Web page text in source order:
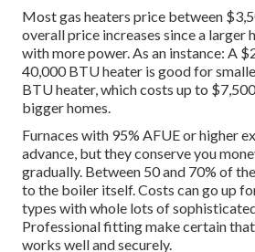
Most gas heaters price between
overall price increases since a larger
with more power. As an instance: A
40,000 BTU heater is good for
BTU heater, which costs up to
bigger homes.
Furnaces with 95% AFUE or higher
advance, but they conserve you
gradually. Between 50 and 70% of
to the boiler itself. Costs can go up
types with whole lots of
Professional fitting make certain
works well and securely.